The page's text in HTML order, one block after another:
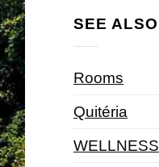
SEE ALSO
Rooms
Quitéria
WELLNESS